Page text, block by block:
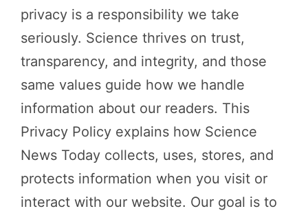
privacy is a responsibility we take
seriously. Science thrives on trust,
transparency, and integrity, and those
same values guide how we handle
information about our readers. This
Privacy Policy explains how Science
News Today collects, uses, stores, and
protects information when you visit or
interact with our website. Our goal is to